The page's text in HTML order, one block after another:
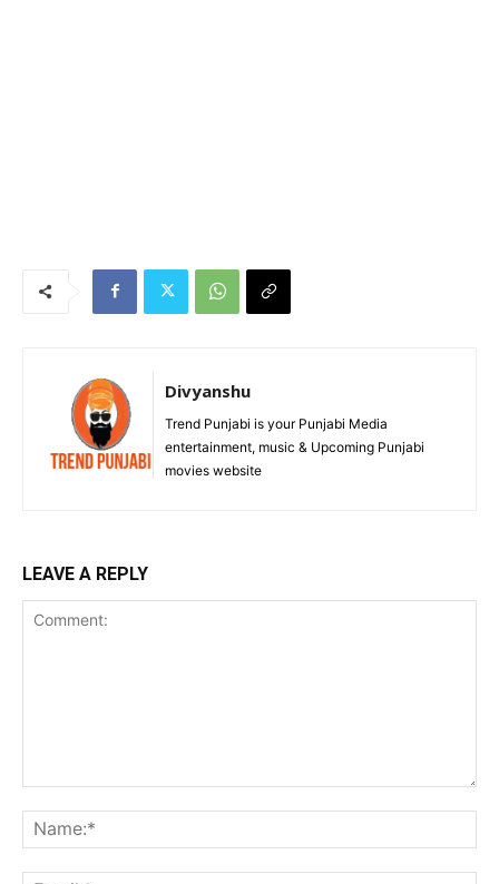
Divyanshu
Trend Punjabi is your Punjabi Media
entertainment, music & Upcoming Punjabi
movies website
LEAVE A REPLY